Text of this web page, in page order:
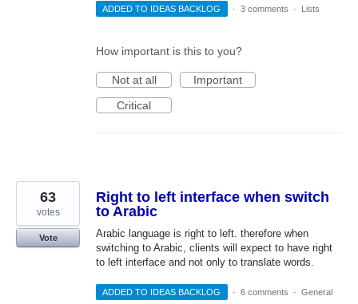
ADDED TO IDEAS BACKLOG · 3 comments · Lists
How important is this to you?
Not at all
Important
Critical
Right to left interface when switch
to Arabic
Arabic language is right to left. therefore when
switching to Arabic, clients will expect to have right
to left interface and not only to translate words.
63
votes
Vote
ADDED TO IDEAS BACKLOG · 6 comments · General